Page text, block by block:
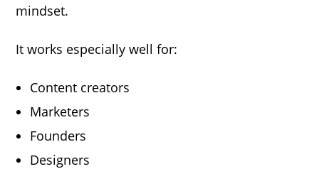
mindset.
It works especially well for:
Content creators
Marketers
Founders
Designers